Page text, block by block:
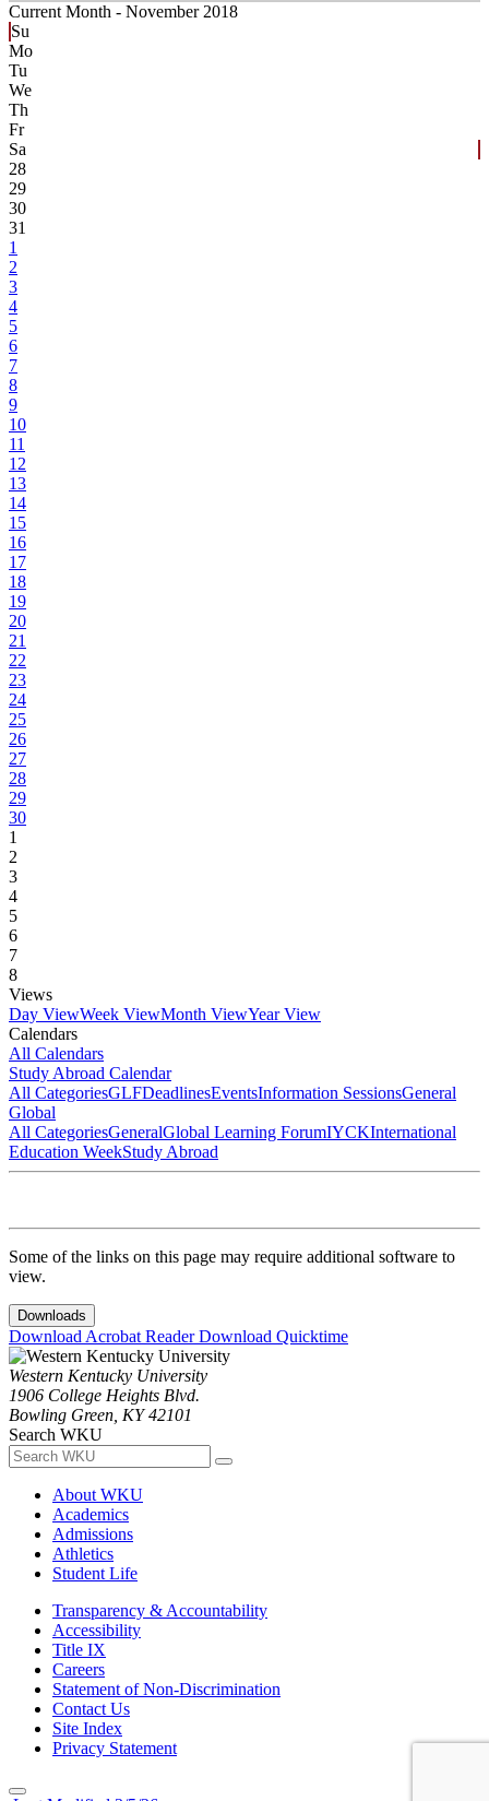
Current Month - November 2018
Su
Mo
Tu
We
Th
Fr
Sa
28
29
30
31
1
2
3
4
5
6
7
8
9
10
11
12
13
14
15
16
17
18
19
20
21
22
23
24
25
26
27
28
29
30
1
2
3
4
5
6
7
8
Views
Day ViewWeek ViewMonth ViewYear View
Calendars
All Calendars
Study Abroad Calendar
All CategoriesGLFDeadlinesEventsInformation SessionsGeneral
Global
All CategoriesGeneralGlobal Learning ForumIYCKInternational
Education WeekStudy Abroad
Some of the links on this page may require additional software to
view.
Downloads
Download Acrobat ReaderDownload Quicktime
Western Kentucky University
1906 College Heights Blvd.
Bowling Green, KY 42101
Search WKU
About WKU
Academics
Admissions
Athletics
Student Life
Transparency & Accountability
Accessibility
Title IX
Careers
Statement of Non-Discrimination
Contact Us
Site Index
Privacy Statement